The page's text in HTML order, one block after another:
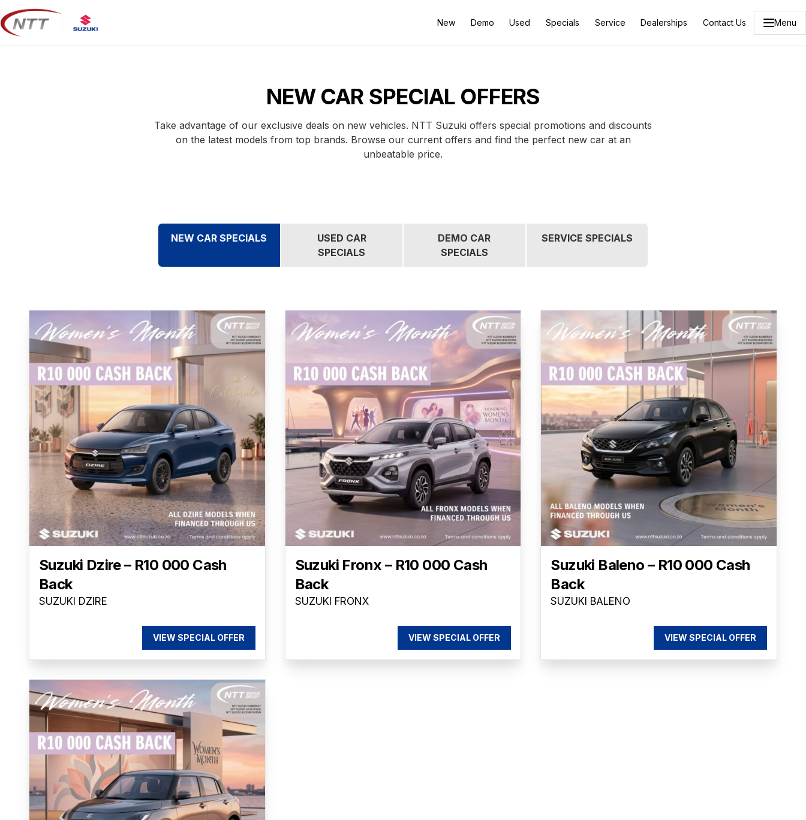
Skip
to
content
New Demo Used Specials Service Dealerships Contact Us Menu
NEW CAR SPECIAL OFFERS
Take advantage of our exclusive deals on new vehicles. NTT Suzuki offers special promotions and discounts
on the latest models from top brands. Browse our current offers and find the perfect new car at an
unbeatable price.
NEW CAR SPECIALS
USED CAR
SPECIALS
DEMO CAR
SPECIALS
SERVICE SPECIALS
Suzuki Dzire – R10 000 Cash
Back
SUZUKI DZIRE
VIEW SPECIAL OFFER
Suzuki Fronx – R10 000 Cash
Back
SUZUKI FRONX
VIEW SPECIAL OFFER
Suzuki Baleno – R10 000 Cash
Back
SUZUKI BALENO
VIEW SPECIAL OFFER